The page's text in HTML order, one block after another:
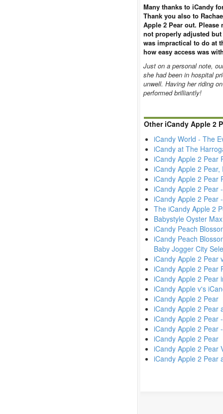
Many thanks to iCandy
Thank you also to
Apple 2 Pear out. Please
not properly adjusted
was impractical to do at
how easy access was
Just on a personal note,
she had been in hospital
unwell. Having her riding
performed brilliantly!
Other iCandy Apple 2
iCandy World - The
iCandy at The
iCandy Apple 2 Pear
iCandy Apple 2
iCandy Apple 2 Pear
iCandy Apple 2 Pear
iCandy Apple 2 Pear
The iCandy Apple 2
Babystyle Oyster
iCandy Peach
iCandy Peach
Baby Jogger City
iCandy Apple 2 Pear
iCandy Apple 2 Pear
iCandy Apple 2 Pear
iCandy Apple v's
iCandy Apple 2 Pear
iCandy Apple 2 Pear
iCandy Apple 2 Pear
iCandy Apple 2 Pear
iCandy Apple 2 Pear
iCandy Apple 2 Pear
iCandy Apple 2 Pear